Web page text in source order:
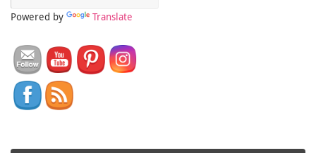
Powered by Translate